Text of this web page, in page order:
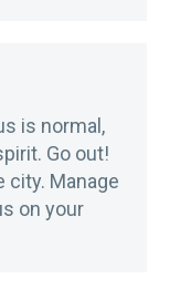
is normal,
Go out!
city. Manage
on your